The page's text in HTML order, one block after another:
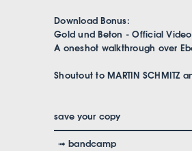
Download Bonus:
Gold und Beton - Official Video
A oneshot walkthrough over
Shoutout to MARTIN SCHMITZ
save your copy
➟ bandcamp